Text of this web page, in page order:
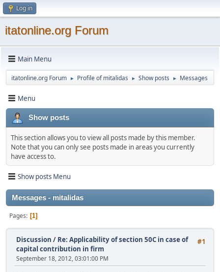
Log in
itatonline.org Forum
Main Menu
itatonline.org Forum ► Profile of mitalidas ► Show posts ► Messages
Menu
Show posts
This section allows you to view all posts made by this member.
Note that you can only see posts made in areas you currently
have access to.
Show posts Menu
Messages - mitalidas
Pages 1
#1
Discussion / Re: Applicability of section 50C in case of
capital contribution in firm
September 18, 2012, 03:01:00 PM